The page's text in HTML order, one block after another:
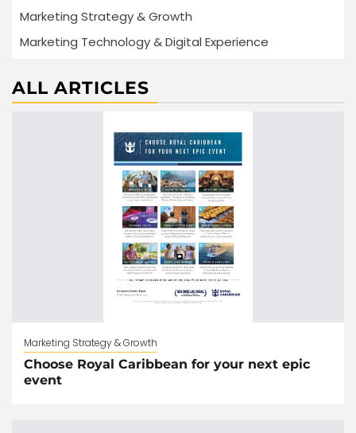
Marketing Strategy & Growth
Marketing Technology & Digital Experience
ALL ARTICLES
Marketing Strategy & Growth
Choose Royal Caribbean for your next epic
event